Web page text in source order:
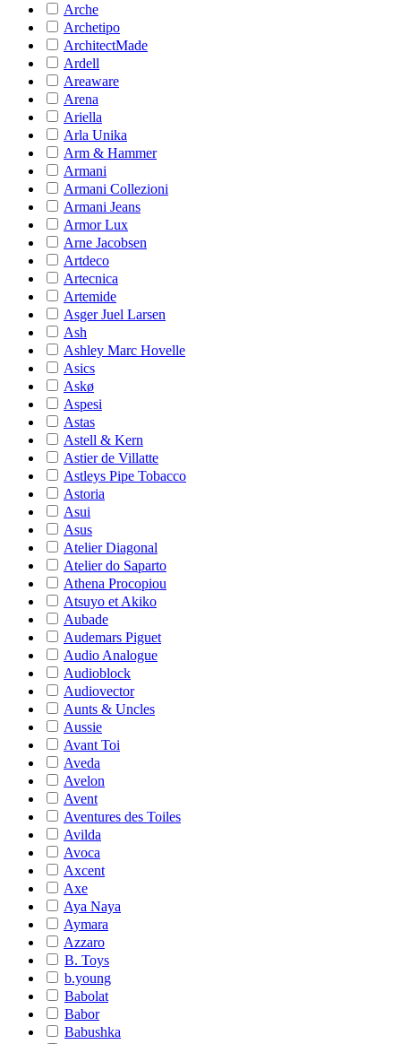
Arche
Archetipo
ArchitectMade
Ardell
Areaware
Arena
Ariella
Arla Unika
Arm & Hammer
Armani
Armani Collezioni
Armani Jeans
Armor Lux
Arne Jacobsen
Artdeco
Artecnica
Artemide
Asger Juel Larsen
Ash
Ashley Marc Hovelle
Asics
Askø
Aspesi
Astas
Astell & Kern
Astier de Villatte
Astleys Pipe Tobacco
Astoria
Asui
Asus
Atelier Diagonal
Atelier do Saparto
Athena Procopiou
Atsuyo et Akiko
Aubade
Audemars Piguet
Audio Analogue
Audioblock
Audiovector
Aunts & Uncles
Aussie
Avant Toi
Aveda
Avelon
Avent
Aventures des Toiles
Avilda
Avoca
Axcent
Axe
Aya Naya
Aymara
Azzaro
B. Toys
b.young
Babolat
Babor
Babushka